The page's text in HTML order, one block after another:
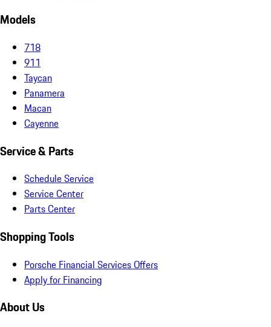
Models
718
911
Taycan
Panamera
Macan
Cayenne
Service & Parts
Schedule Service
Service Center
Parts Center
Shopping Tools
Porsche Financial Services Offers
Apply for Financing
About Us